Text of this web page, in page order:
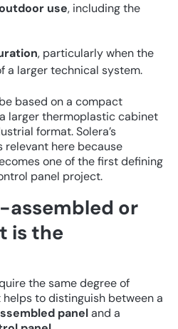
use, including the
, particularly when the
a larger technical system.
based on a compact
larger thermoplastic cabinet
format. Solera’s
relevant here because
one of the first defining
panel project.
assembled or
is the
the same degree of
to distinguish between a
paneland a